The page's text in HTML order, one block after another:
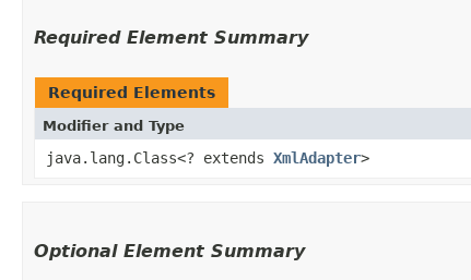
Required Element Summary
Required Elements
Modifier and Type
java.lang.Class<? extends XmlAdapter>
Optional Element Summary